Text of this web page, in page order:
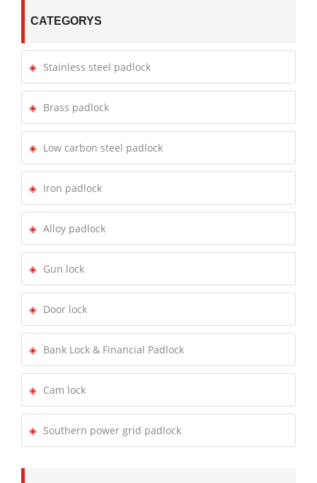
CATEGORYS
Stainless steel padlock
Brass padlock
Low carbon steel padlock
Iron padlock
Alloy padlock
Gun lock
Door lock
Bank Lock & Financial Padlock
Cam lock
Southern power grid padlock